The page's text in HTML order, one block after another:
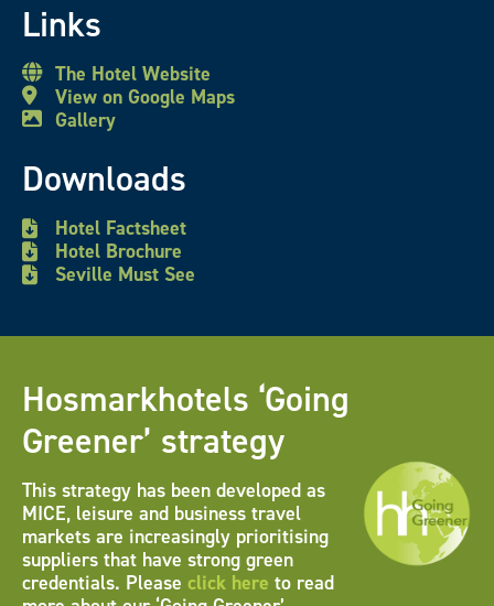
Links
The Hotel Website
View on Google Maps
Gallery
Downloads
Hotel Factsheet
Hotel Brochure
Seville Must See
Hosmarkhotels ‘Going
Greener’ strategy
This strategy has been developed as
MICE, leisure and business travel
markets are increasingly prioritising
suppliers that have strong green
credentials. Please click here to read